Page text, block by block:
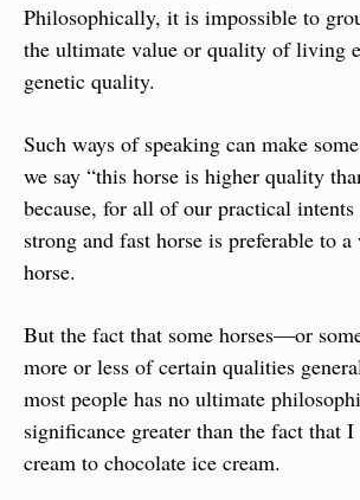
Philosophically, it is impossible to
the ultimate value or quality of living
genetic quality.
Such ways of speaking can make
we say “this horse is higher quality
because, for all of our practical intents
strong and fast horse is preferable to
horse.
But the fact that some horses—or
more or less of certain qualities
most people has no ultimate
significance greater than the fact that
cream to chocolate ice cream.